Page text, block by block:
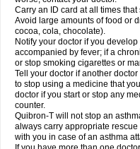
Carry an ID card at all times
Avoid large amounts of food or
cocoa, cola, chocolate).
Notify your doctor if you
accompanied by fever; if a
or stop smoking cigarettes or
Tell your doctor if another
to stop using a medicine that
doctor if you start or stop any
counter.
Quibron-T will not stop an
always carry appropriate
with you in case of an asthma